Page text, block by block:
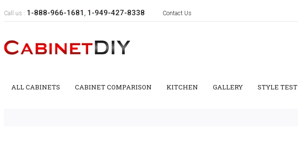
Call us : 1-888-966-1681 , 1-949-427-8338 Contact Us
ALL CABINETS CABINET COMPARISON KITCHEN GALLERY STYLE TEST